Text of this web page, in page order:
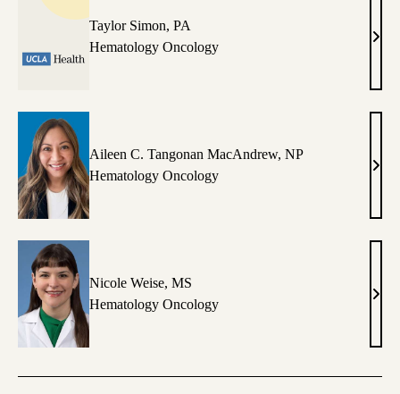
Taylor Simon, PA
Hematology Oncology
PA
Aileen C. Tangonan MacAndrew, NP
Hematology Oncology
Nicole Weise, MS
Hematology Oncology
MS